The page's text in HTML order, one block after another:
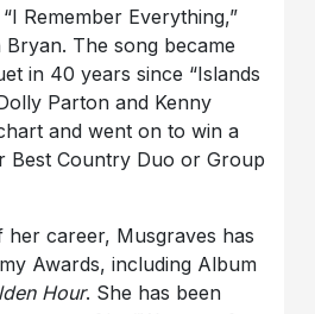
Remember Everything,”
The song became
in 40 years since “Islands
Parton and Kenny
and went on to win a
Best Country Duo or Group
career, Musgraves has
Awards, including Album
Hour. She has been